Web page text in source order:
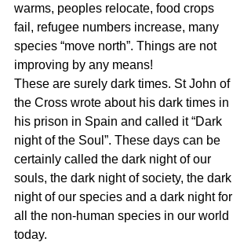
warms, peoples relocate, food crops
fail, refugee numbers increase, many
species “move north”. Things are not
improving by any means!
These are surely dark times. St John of
the Cross wrote about his dark times in
his prison in Spain and called it “Dark
night of the Soul”. These days can be
certainly called the dark night of our
souls, the dark night of society, the dark
night of our species and a dark night for
all the non-human species in our world
today.